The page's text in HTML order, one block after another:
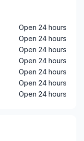
Open 24 hours
Open 24 hours
Open 24 hours
Open 24 hours
Open 24 hours
Open 24 hours
Open 24 hours